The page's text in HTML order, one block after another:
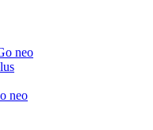
neo
neo